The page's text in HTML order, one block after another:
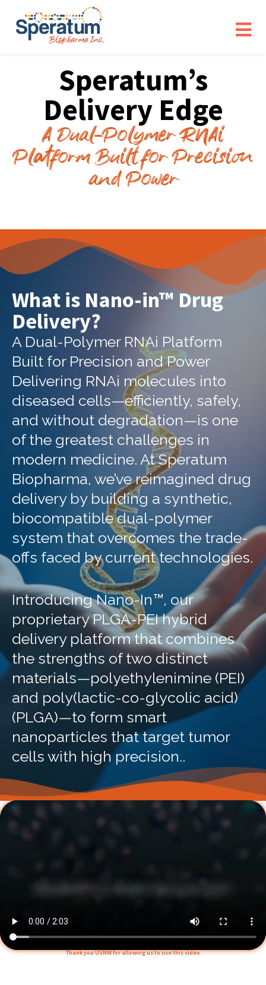
Speratum’s
Delivery Edge
A Dual-Polymer RNAi
Platform Built for Precision
and Power
What is Nano-in™ Drug
Delivery?
A Dual-Polymer RNAi Platform
Built for Precision and Power
Delivering RNAi molecules into
diseased cells—efficiently, safely,
and without degradation—is one
of the greatest challenges in
modern medicine. At Speratum
Biopharma, we’ve reimagined drug
delivery by building a synthetic,
biocompatible dual-polymer
system that overcomes the trade-
offs faced by current technologies.
Introducing Nano-In™, our
proprietary PLGA-PEI hybrid
delivery platform that combines
the strengths of two distinct
materials—polyethylenimine (PEI)
and poly(lactic-co-glycolic acid)
(PLGA)—to form smart
nanoparticles that target tumor
cells with high precision..
Thank you USNW for allowing us to use this video